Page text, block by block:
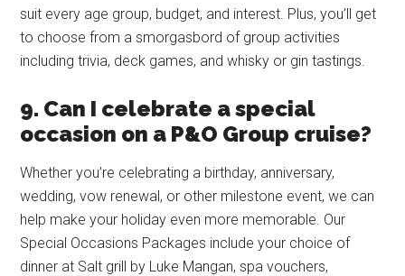
suit every age group, budget, and interest. Plus, you’ll get
to choose from a smorgasbord of group activities
including trivia, deck games, and whisky or gin tastings.
9. Can I celebrate a special
occasion on a P&O Group cruise?
Whether you’re celebrating a birthday, anniversary,
wedding, vow renewal, or other milestone event, we can
help make your holiday even more memorable. Our
Special Occasions Packages include your choice of
dinner at Salt grill by Luke Mangan, spa vouchers,